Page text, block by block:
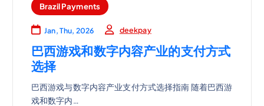
Brazil Payments
Jan, Thu, 2026 deekpay
巴西游戏和数字内容产业的支付方式
选择
巴西游戏与数字内容产业支付方式选择指南 随着巴西游
戏和数字内…